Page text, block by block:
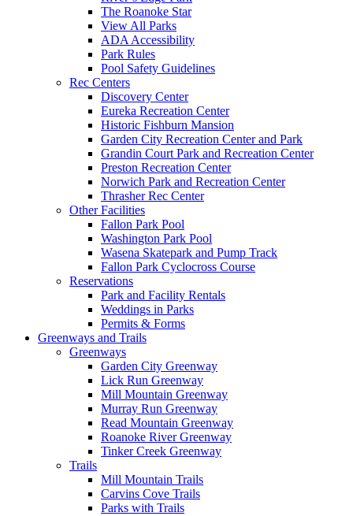
The Roanoke Star
View All Parks
ADA Accessibility
Park Rules
Pool Safety Guidelines
Rec Centers
Discovery Center
Eureka Recreation Center
Historic Fishburn Mansion
Garden City Recreation Center and Park
Grandin Court Park and Recreation Center
Preston Recreation Center
Norwich Park and Recreation Center
Thrasher Rec Center
Other Facilities
Fallon Park Pool
Washington Park Pool
Wasena Skatepark and Pump Track
Fallon Park Cyclocross Course
Reservations
Park and Facility Rentals
Weddings in Parks
Permits & Forms
Greenways and Trails
Greenways
Garden City Greenway
Lick Run Greenway
Mill Mountain Greenway
Murray Run Greenway
Read Mountain Greenway
Roanoke River Greenway
Tinker Creek Greenway
Trails
Mill Mountain Trails
Carvins Cove Trails
Parks with Trails